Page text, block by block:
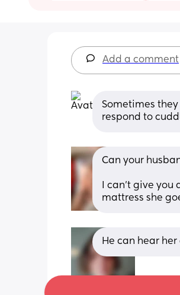
Add a comment
Sometimes
respond to
Can your
I can’t give
mattress she
He can hear